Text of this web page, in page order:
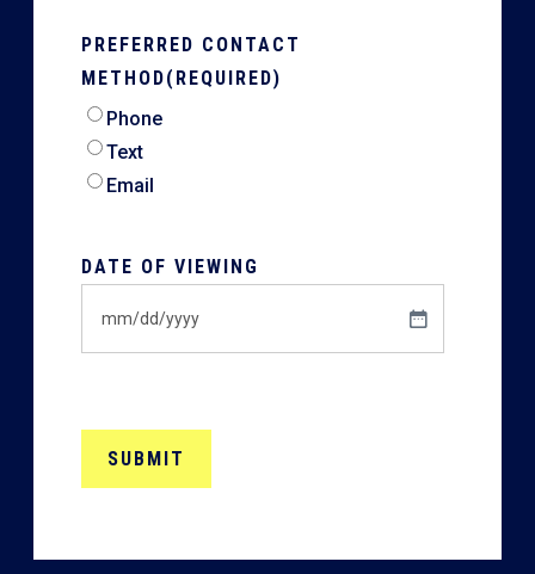
PREFERRED CONTACT
METHOD(REQUIRED)
Phone
Text
Email
DATE OF VIEWING
slash
YYYY